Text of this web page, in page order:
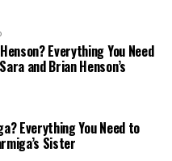
Everything You Need
and Brian Henson’s
Everything You Need to
Sister